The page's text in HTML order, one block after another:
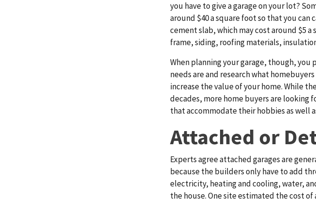
you have to give a garage on your lot?
around $40 a square foot so that you
cement slab, which may cost around $5
frame, siding, roofing materials,
When planning your garage, though,
needs are and research what
increase the value of your home. While
decades, more home buyers are looking
that accommodate their hobbies as well
Attached or
Experts agree attached garages are
because the builders only have to add
electricity, heating and cooling, water,
the house. One site estimated the cost